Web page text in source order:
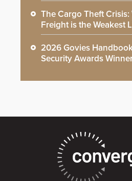
The Cargo Theft
Freight is the Weakest
2026 Govies
Security Awards